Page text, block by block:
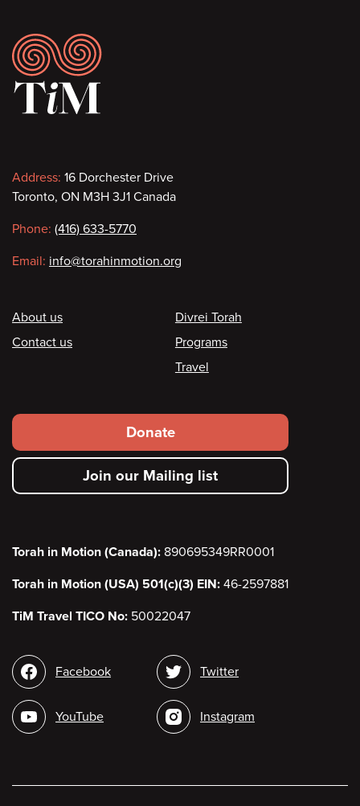
Footer
Contact
information
Address: 16 Dorchester Drive
Toronto, ON M3H 3J1 Canada
Phone: (416) 633-5770
Email: info@torahinmotion.org
Footer
About us
Contact us
Divrei Torah
Programs
Travel
Footer
secondary
menu
Donate
Join our Mailing list
Torah in Motion (Canada): 890695349RR0001
Torah in Motion (USA) 501(c)(3) EIN: 46-2597881
TiM Travel TICO No: 50022047
Social
media
Facebook
YouTube
Twitter
Instagram